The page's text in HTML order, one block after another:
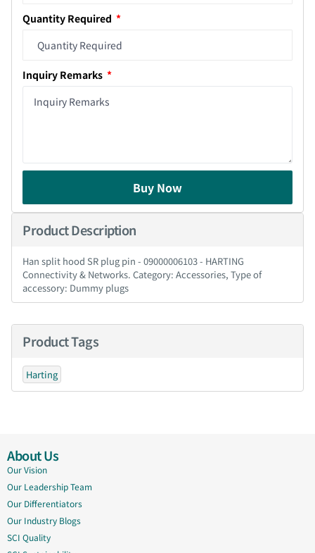
Quantity Required
Inquiry Remarks
Buy Now
Product Description
Han split hood SR plug pin - 09000006103 - HARTING
Connectivity & Networks. Category: Accessories, Type of
accessory: Dummy plugs
Product Tags
Harting
About Us
Our Vision
Our Leadership Team
Our Differentiators
Our Industry Blogs
SCI Quality